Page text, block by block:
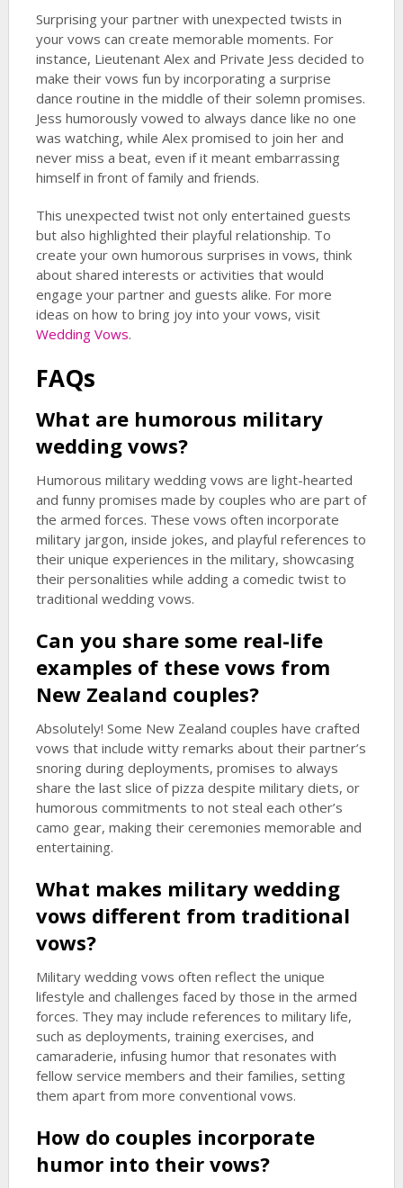
Surprising your partner with unexpected twists in
your vows can create memorable moments. For
instance, Lieutenant Alex and Private Jess decided to
make their vows fun by incorporating a surprise
dance routine in the middle of their solemn promises.
Jess humorously vowed to always dance like no one
was watching, while Alex promised to join her and
never miss a beat, even if it meant embarrassing
himself in front of family and friends.
This unexpected twist not only entertained guests
but also highlighted their playful relationship. To
create your own humorous surprises in vows, think
about shared interests or activities that would
engage your partner and guests alike. For more
ideas on how to bring joy into your vows, visit
Wedding Vows.
FAQs
What are humorous military
wedding vows?
Humorous military wedding vows are light-hearted
and funny promises made by couples who are part of
the armed forces. These vows often incorporate
military jargon, inside jokes, and playful references to
their unique experiences in the military, showcasing
their personalities while adding a comedic twist to
traditional wedding vows.
Can you share some real-life
examples of these vows from
New Zealand couples?
Absolutely! Some New Zealand couples have crafted
vows that include witty remarks about their partner’s
snoring during deployments, promises to always
share the last slice of pizza despite military diets, or
humorous commitments to not steal each other’s
camo gear, making their ceremonies memorable and
entertaining.
What makes military wedding
vows different from traditional
vows?
Military wedding vows often reflect the unique
lifestyle and challenges faced by those in the armed
forces. They may include references to military life,
such as deployments, training exercises, and
camaraderie, infusing humor that resonates with
fellow service members and their families, setting
them apart from more conventional vows.
How do couples incorporate
humor into their vows?